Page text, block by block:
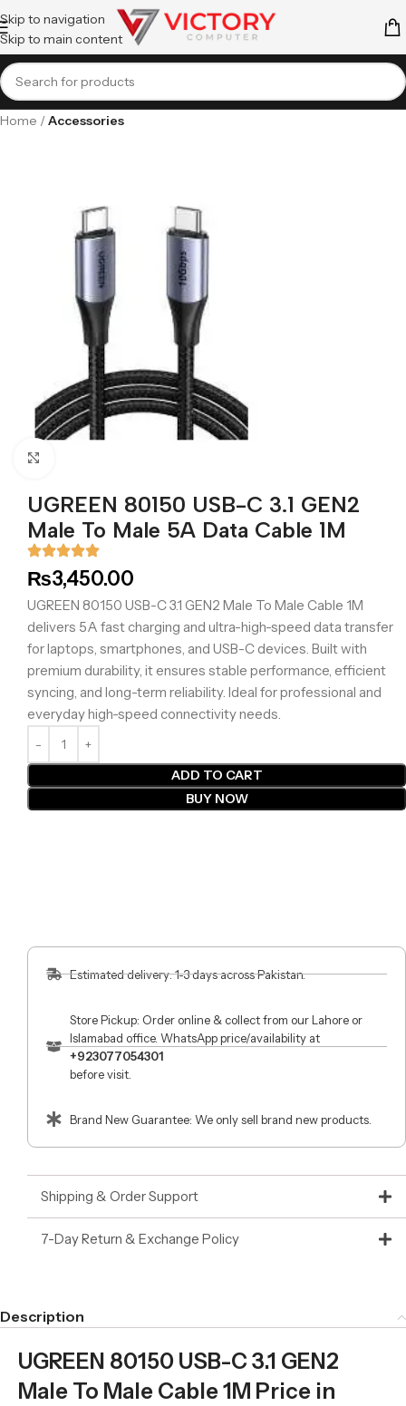
Skip to navigation
Skip to main content
Home Accessories
UGREEN 80150 USB-C 3.1 GEN2
Male To Male 5A Data Cable 1M
₨3,450.00
UGREEN 80150 USB-C 3.1 GEN2 Male To Male Cable 1M
delivers 5A fast charging and ultra-high-speed data transfer
for laptops, smartphones, and USB-C devices. Built with
premium durability, it ensures stable performance, efficient
syncing, and long-term reliability. Ideal for professional and
everyday high-speed connectivity needs.
ADD TO CART
BUY NOW
Estimated delivery: 1-3 days across Pakistan.
Store Pickup: Order online & collect from our Lahore or
Islamabad office. WhatsApp price/availability at
+923077054301
before visit.
Brand New Guarantee: We only sell brand new products.
Shipping & Order Support
7-Day Return & Exchange Policy
Description
UGREEN 80150 USB-C 3.1 GEN2
Male To Male Cable 1M Price in